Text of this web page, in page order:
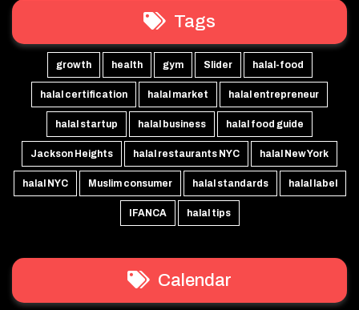
Tags
growth health gym Slider halal-food
halal certification halal market halal entrepreneur
halal startup halal business halal food guide
Jackson Heights halal restaurants NYC halal New York
halal NYC Muslim consumer halal standards halal label
IFANCA halal tips
Calendar